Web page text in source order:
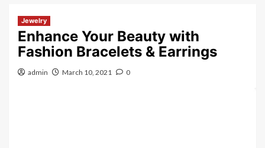
Jewelry
Enhance Your Beauty with
Fashion Bracelets & Earrings
admin March 10, 2021 0